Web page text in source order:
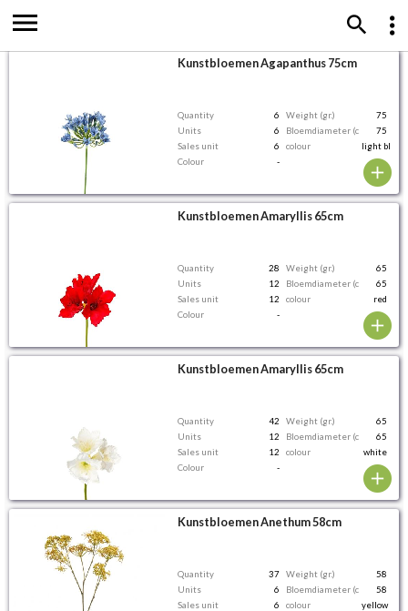
Kunstbloemen Agapanthus 75cm
Quantity 6 Weight (gr.)
75
Units
6 Bloemdiameter (cm)
75
Sales unit
6 colour
light blue
Colour
-
Kunstbloemen Amaryllis 65cm
Quantity 28 Weight (gr.)
65
Units
12 Bloemdiameter (cm)
65
Sales unit
12 colour
red
Colour
-
Kunstbloemen Amaryllis 65cm
Quantity 42 Weight (gr.)
65
Units
12 Bloemdiameter (cm)
65
Sales unit
12 colour
white
Colour
-
Kunstbloemen Anethum 58cm
Quantity 37 Weight (gr.)
58
Units
6 Bloemdiameter (cm)
58
Sales unit
6 colour
yellow